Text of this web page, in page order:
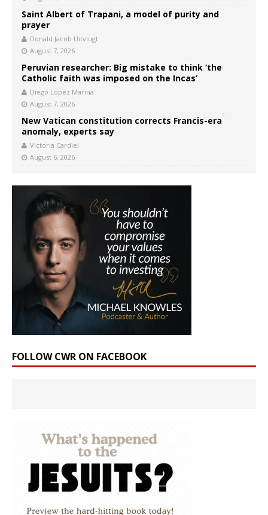
Saint Albert of Trapani, a model of purity and
prayer
Donald Jacob Uitvlugt
August 7, 2026
Peruvian researcher: Big mistake to think ‘the
Catholic faith was imposed on the Incas’
Diego López Marina
August 7, 2026
New Vatican constitution corrects Francis-era
anomaly, experts say
Victoria Cardiel
August 6, 2026
FOLLOW CWR ON FACEBOOK